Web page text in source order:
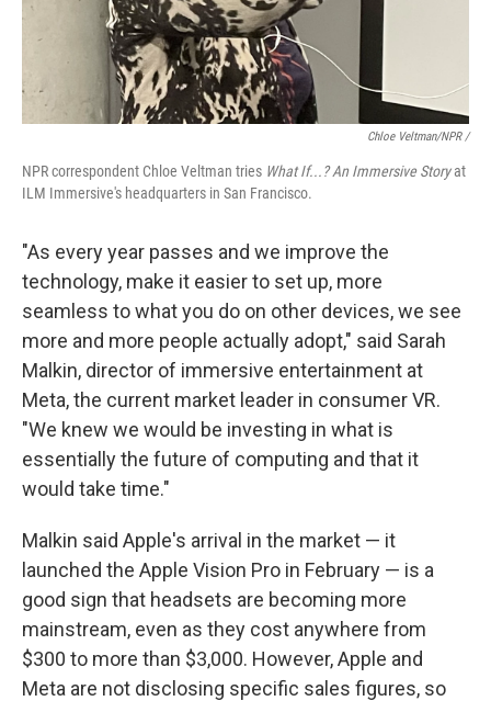
Chloe Veltman/NPR /
NPR correspondent Chloe Veltman tries What If...? An Immersive Storyat
ILM Immersive's headquarters in San Francisco.
"As every year passes and we improve the
technology, make it easier to set up, more
seamless to what you do on other devices, we see
more and more people actually adopt," said Sarah
Malkin, director of immersive entertainment at
Meta, the current market leader in consumer VR.
"We knew we would be investing in what is
essentially the future of computing and that it
would take time."
Malkin said Apple's arrival in the market — it
launched the Apple Vision Pro in February — is a
good sign that headsets are becoming more
mainstream, even as they cost anywhere from
$300 to more than $3,000. However, Apple and
Meta are not disclosing specific sales figures, so